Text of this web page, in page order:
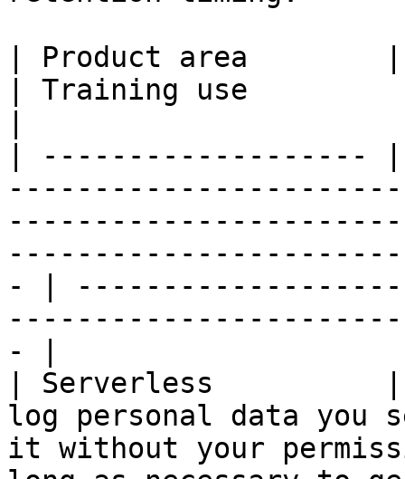
| Product area        |
| Training use
| -------------------
- |
- |
| Serverless          |
log personal data you
it without your